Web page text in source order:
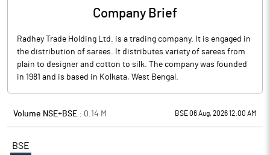
Company Brief
Radhey Trade Holding Ltd. is a trading company. It is engaged in
the distribution of sarees. It distributes variety of sarees from
plain to designer and cotton to silk. The company was founded
in 1981 and is based in Kolkata, West Bengal.
Volume NSE+BSE : 0.14 M BSE 06 Aug, 2026 12:00 AM
BSE